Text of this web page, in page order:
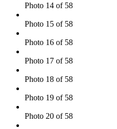
Photo 14 of 58
Photo 15 of 58
Photo 16 of 58
Photo 17 of 58
Photo 18 of 58
Photo 19 of 58
Photo 20 of 58